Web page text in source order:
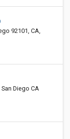
92101, CA,
Diego CA